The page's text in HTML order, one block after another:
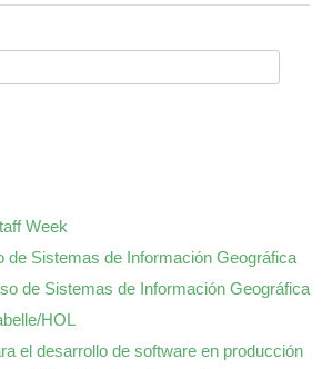
Week
de Sistemas de Información Geográfica
de Sistemas de Información Geográfica
HOL
el desarrollo de software en producción